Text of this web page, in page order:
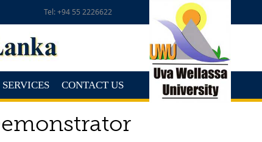
Tel: +94 55 2226622
SERVICES CONTACT US